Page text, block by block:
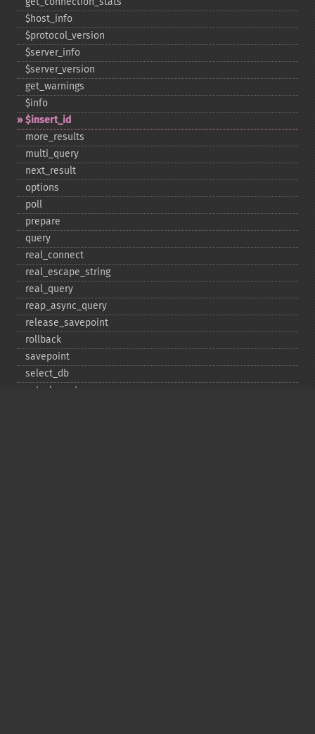
$host_​info
$protocol_​version
$server_​info
$server_​version
get_​warnings
$info
$insert_​id
more_​results
multi_​query
next_​result
options
poll
prepare
query
real_​connect
real_​escape_​string
real_​query
reap_​async_​query
release_​savepoint
rollback
savepoint
select_​db
set_​charset